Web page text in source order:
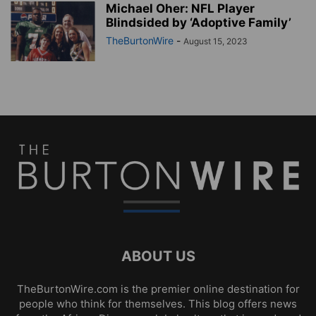
Michael Oher: NFL Player
Blindsided by ‘Adoptive Family’
TheBurtonWire - August 15, 2023
ABOUT US
TheBurtonWire.com is the premier online destination for
people who think for themselves. This blog offers news